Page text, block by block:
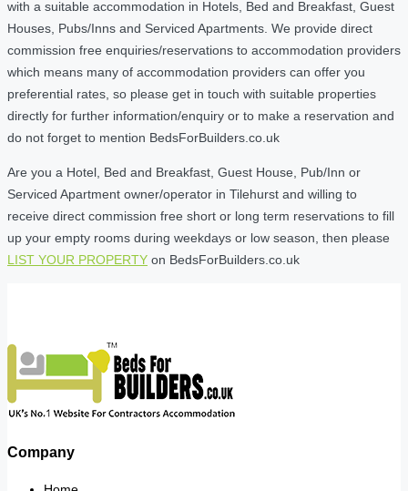
with a suitable accommodation in Hotels, Bed and Breakfast, Guest
Houses, Pubs/Inns and Serviced Apartments. We provide direct
commission free enquiries/reservations to accommodation providers
which means many of accommodation providers can offer you
preferential rates, so please get in touch with suitable properties
directly for further information/enquiry or to make a reservation and
do not forget to mention BedsForBuilders.co.uk
Are you a Hotel, Bed and Breakfast, Guest House, Pub/Inn or
Serviced Apartment owner/operator in Tilehurst and willing to
receive direct commission free short or long term reservations to fill
up your empty rooms during weekdays or low season, then please
LIST YOUR PROPERTY on BedsForBuilders.co.uk
Company